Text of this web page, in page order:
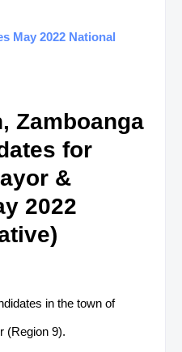
May 2022 National
Zamboanga
for
&
2022
in the town of
(Region 9).